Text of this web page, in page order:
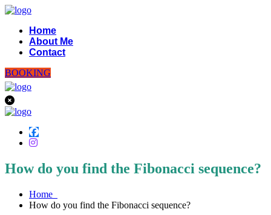
Home
About Me
Contact
BOOKING
How do you find the Fibonacci sequence?
Home
How do you find the Fibonacci sequence?